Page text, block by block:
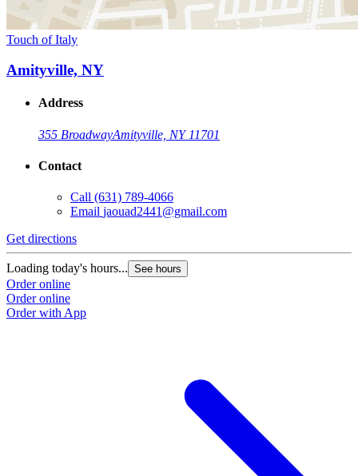
Touch of Italy
Amityville, NY
Address
355 BroadwayAmityville, NY 11701
Contact
Call (631) 789-4066
Email jaouad2441@gmail.com
Get directions
Loading today's hours... See hours
Order online
Order online
Order with App